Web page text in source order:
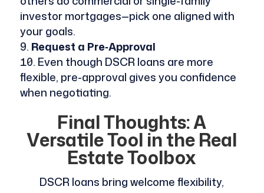
investor mortgages—pick one aligned with
your goals.
Request a Pre‑Approval
Even though DSCR loans are more
flexible, pre-approval gives you confidence
when negotiating.
Final Thoughts: A
Versatile Tool in the Real
Estate Toolbox
DSCR loans bring welcome flexibility,